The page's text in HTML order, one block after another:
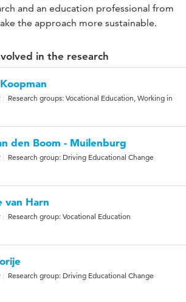
and an education professional from
the approach more sustainable.
in the research
Research groups: Vocational Education, Working in
den Boom - Muilenburg
Research group: Driving Educational Change
van Harn
Research group: Vocational Education
Research group: Driving Educational Change